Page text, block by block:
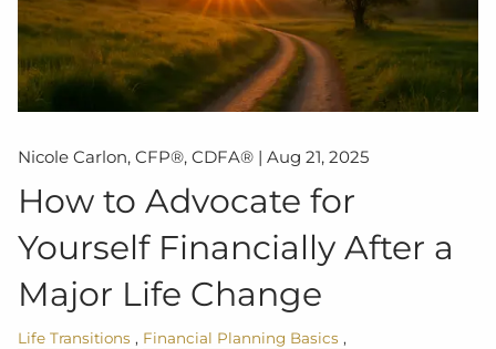
Nicole Carlon, CFP®, CDFA® |Aug 21, 2025
How to Advocate for
Yourself Financially After a
Major Life Change
Life Transitions
Financial Planning Basics